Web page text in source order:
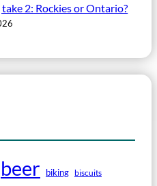
2: Rockies or Ontario?
beer biking biscuits